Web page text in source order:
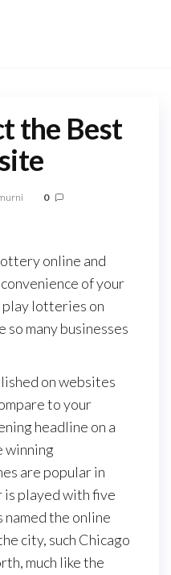
the Best
0
online and
of your
play lotteries on
many businesses
on websites
to your
headline on a
winning
are popular in
is played with five
the online
city, such Chicago
much like the